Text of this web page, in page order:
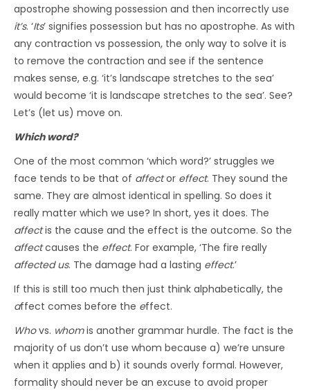
apostrophe showing possession and then incorrectly use
it’s. ‘Its’ signifies possession but has no apostrophe. As with
any contraction vs possession, the only way to solve it is
to remove the contraction and see if the sentence
makes sense, e.g. ‘it’s landscape stretches to the sea’
would become ‘it is landscape stretches to the sea’. See?
Let’s (let us) move on.
Which word?
One of the most common ‘which word?’ struggles we
face tends to be that of affector effect. They sound the
same. They are almost identical in spelling. So does it
really matter which we use? In short, yes it does. The
affectis the cause and the effect is the outcome. So the
affectcauses the effect. For example, ‘The fire really
affected us. The damage had a lasting effect.’
If this is still too much then just think alphabetically, the
affect comes before the effect.
Whovs. whomis another grammar hurdle. The fact is the
majority of us don’t use whom because a) we’re unsure
when it applies and b) it sounds overly formal. However,
formality should never be an excuse to avoid proper